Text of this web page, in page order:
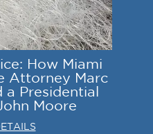
How Miami
Attorney Marc
a Presidential
Moore